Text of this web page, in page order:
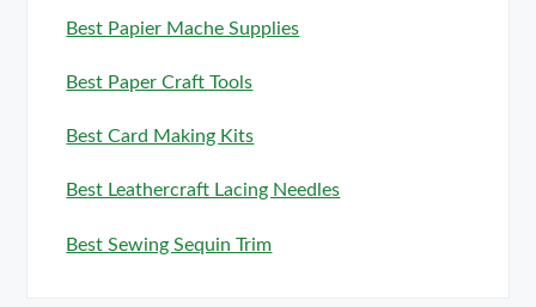
Best Papier Mache Supplies
Best Paper Craft Tools
Best Card Making Kits
Best Leathercraft Lacing Needles
Best Sewing Sequin Trim